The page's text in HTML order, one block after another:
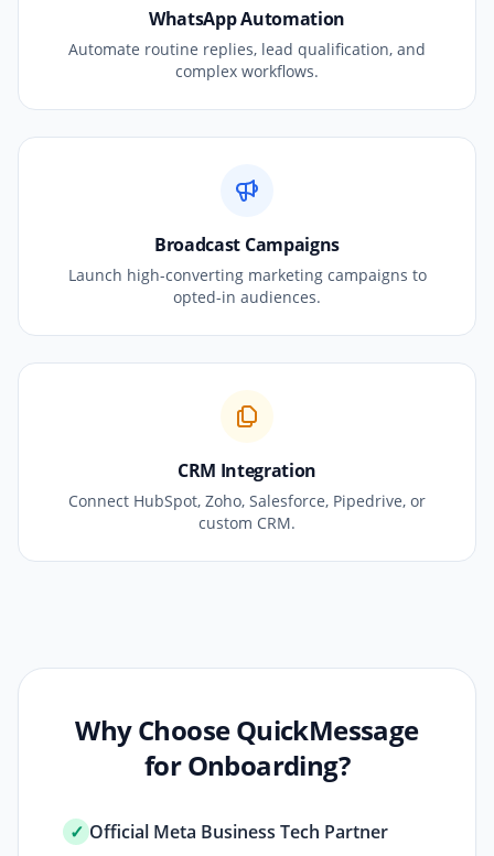
WhatsApp Automation
Automate routine replies, lead qualification, and
complex workflows.
Broadcast Campaigns
Launch high-converting marketing campaigns to
opted-in audiences.
CRM Integration
Connect HubSpot, Zoho, Salesforce, Pipedrive, or
custom CRM.
Why Choose QuickMessage
for Onboarding?
✓ Official Meta Business Tech Partner